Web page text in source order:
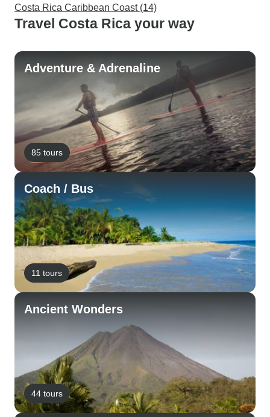
Costa Rica Caribbean Coast (14)
Travel Costa Rica your way
Adventure & Adrenaline
85 tours
Coach / Bus
11 tours
Ancient Wonders
44 tours